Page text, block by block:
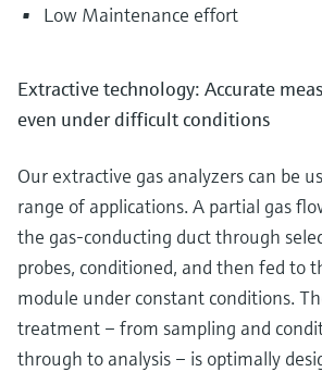
Low Maintenance effort
Extractive technology: Accurate
even under difficult conditions
Our extractive gas analyzers can be
range of applications. A partial gas
the gas-conducting duct through
probes, conditioned, and then fed to
module under constant conditions.
treatment – from sampling and
through to analysis – is optimally